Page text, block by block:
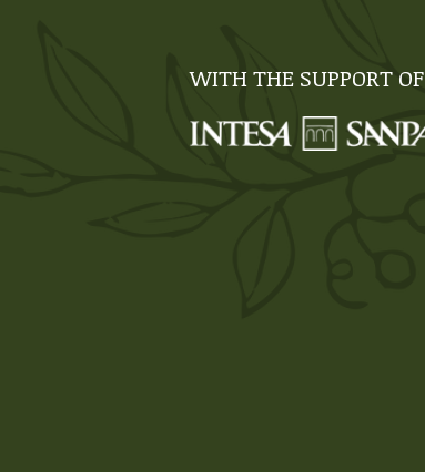
WITH THE SUPPORT OF